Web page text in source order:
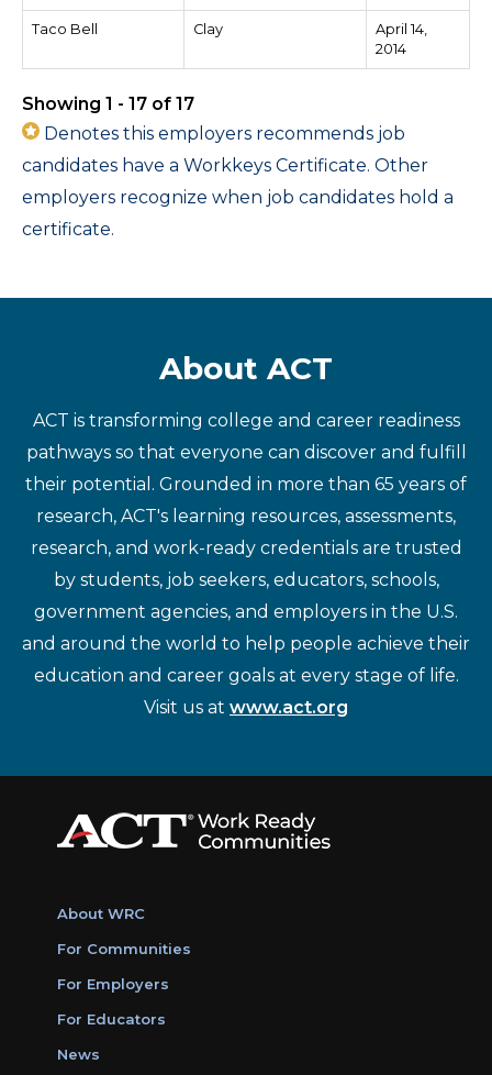
Taco Bell Clay
April 14,
2014
Showing 1 - 17 of 17
Denotes this employers recommends job
candidates have a Workkeys Certificate. Other
employers recognize when job candidates hold a
certificate.
About ACT
ACT is transforming college and career readiness
pathways so that everyone can discover and fulfill
their potential. Grounded in more than 65 years of
research, ACT's learning resources, assessments,
research, and work-ready credentials are trusted
by students, job seekers, educators, schools,
government agencies, and employers in the U.S.
and around the world to help people achieve their
education and career goals at every stage of life.
Visit us at www.act.org
About WRC
For Communities
For Employers
For Educators
News